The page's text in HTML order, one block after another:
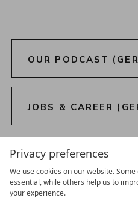
Privacy preferences
We use cookies on our website.
essential, while others help us to
your experience.
OUR PODCAST
JOBS & CAREER
Directions
Best Alpine